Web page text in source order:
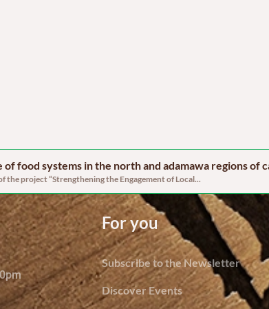
food systems in the north and adamawa regions of
the project “Strengthening the Engagement of Local...
For you
Subscribe to the Newsletter
Discover Events